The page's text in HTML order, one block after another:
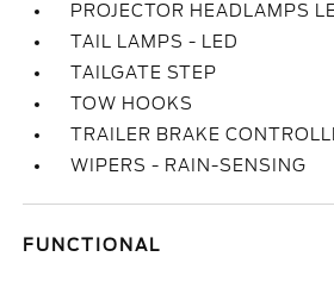
PROJECTOR HEADLAMPS
TAIL LAMPS - LED
TAILGATE STEP
TOW HOOKS
TRAILER BRAKE
WIPERS - RAIN-SENSING
FUNCTIONAL